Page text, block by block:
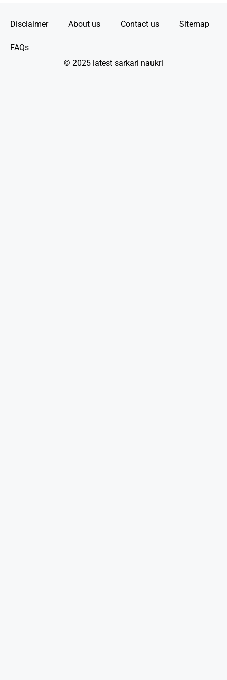
Disclaimer About us Contact us Sitemap
FAQs
© 2025 latest sarkari naukri